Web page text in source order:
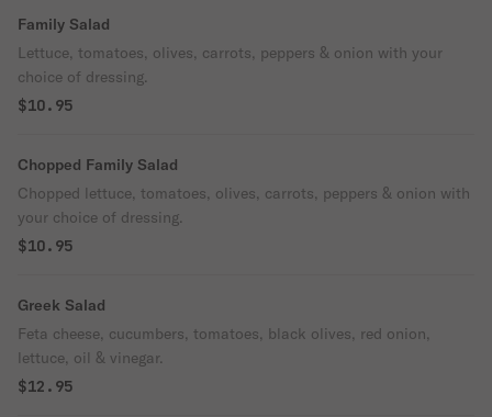
Family Salad
Lettuce, tomatoes, olives, carrots, peppers & onion with your
choice of dressing.
$10.95
Chopped Family Salad
Chopped lettuce, tomatoes, olives, carrots, peppers & onion with
your choice of dressing.
$10.95
Greek Salad
Feta cheese, cucumbers, tomatoes, black olives, red onion,
lettuce, oil & vinegar.
$12.95